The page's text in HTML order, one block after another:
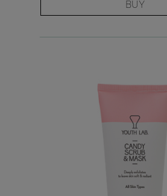
BUY